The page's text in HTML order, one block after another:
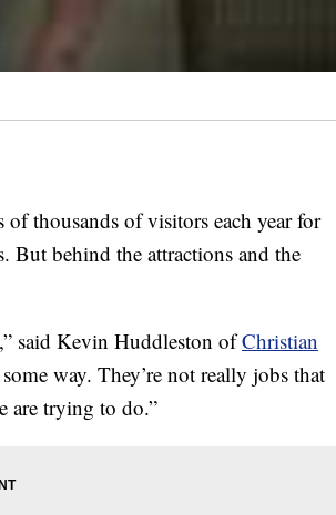
thousands of visitors each year for
But behind the attractions and the
said Kevin Huddleston ofChristian
way. They’re not really jobs that
are trying to do.”